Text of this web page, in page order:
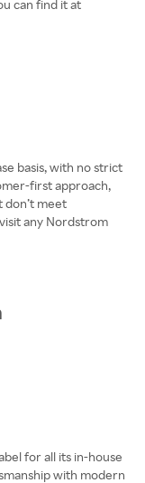
can find it at
basis, with no strict
first approach,
don’t meet
any Nordstrom
for all its in-house
with modern